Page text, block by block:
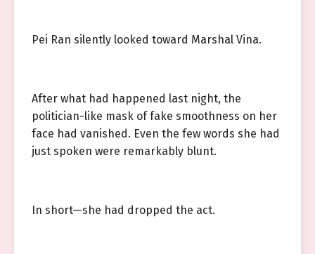
Pei Ran silently looked toward Marshal Vina.
After what had happened last night, the
politician-like mask of fake smoothness on her
face had vanished. Even the few words she had
just spoken were remarkably blunt.
In short—she had dropped the act.